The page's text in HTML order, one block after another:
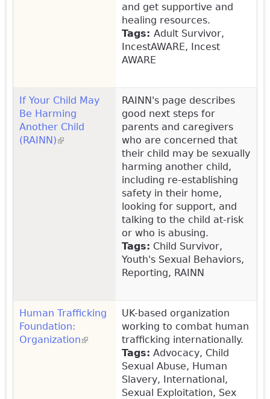
and get supportive and
healing resources.
Tags: Adult Survivor,
IncestAWARE, Incest
AWARE
If Your Child May
Be Harming
Another Child
(RAINN)(link is external)
RAINN's page describes
good next steps for
parents and caregivers
who are concerned that
their child may be sexually
harming another child,
including re-establishing
safety in their home,
looking for support, and
talking to the child at-risk
or who is abusing.
Tags: Child Survivor,
Youth's Sexual Behaviors,
Reporting, RAINN
Human Trafficking
Foundation:
Organization(link is external)
UK-based organization
working to combat human
trafficking internationally.
Tags: Advocacy, Child
Sexual Abuse, Human
Slavery, International,
Sexual Exploitation, Sex